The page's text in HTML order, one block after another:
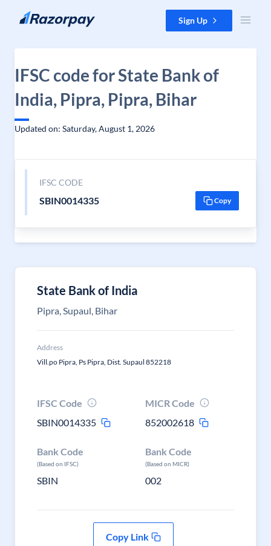
Skip to content Sign Up
IFSC code for State Bank of
India, Pipra, Pipra, Bihar
Updated on: Saturday, August 1, 2026
IFSC CODE
SBIN0014335 Copy
State Bank of India
Pipra, Supaul, Bihar
Address
Vill.po Pipra, Ps Pipra, Dist. Supaul 852218
IFSC Code
SBIN0014335
MICR Code
852002618
Bank Code
(Based on IFSC)
SBIN
Bank Code
(Based on MICR)
002
Copy Link